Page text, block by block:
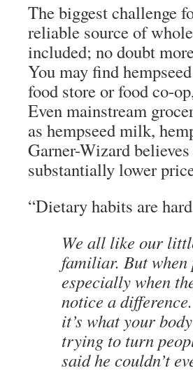
The biggest challenge
reliable source of
included; no doubt
You may find
food store or food co-
Even mainstream
as hempseed milk,
Garner-Wizard
substantially lower
“Dietary habits are
We all like our
familiar. But when
especially when
notice a
it’s what your
trying to turn
said he couldn’t